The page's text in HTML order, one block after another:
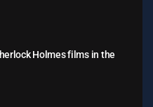
Holmes films in the